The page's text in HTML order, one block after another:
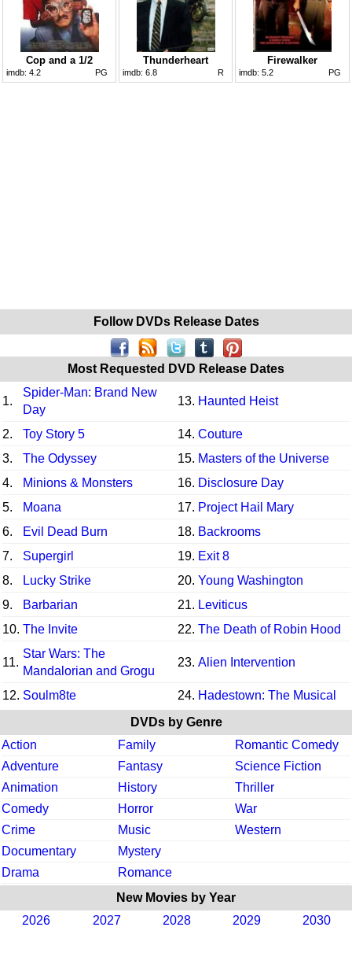
Cop and a 1/2
imdb: 4.2 PG
Thunderheart
imdb: 6.8 R
Firewalker
imdb: 5.2 PG
Follow DVDs Release Dates
Most Requested DVD Release Dates
1.
Spider-Man: Brand New
Day
13. Haunted Heist
2. Toy Story 5 14. Couture
3.
The Odyssey 15. Masters of the Universe
4.
Minions & Monsters 16. Disclosure Day
5.
Moana 17. Project Hail Mary
6.
Evil Dead Burn 18. Backrooms
7.
Supergirl 19. Exit 8
8.
Lucky Strike 20. Young Washington
9.
Barbarian 21. Leviticus
10. The Invite 22. The Death of Robin Hood
11.
Star Wars: The
Mandalorian and Grogu
23. Alien Intervention
12. Soulm8te 24. Hadestown: The Musical
DVDs by Genre
Action
Family
Romantic Comedy
Adventure
Fantasy
Science Fiction
Animation
History
Thriller
Comedy
Horror
War
Crime
Music
Western
Documentary
Mystery
Drama
Romance
New Movies by Year
2026
2027 2028 2029 2030